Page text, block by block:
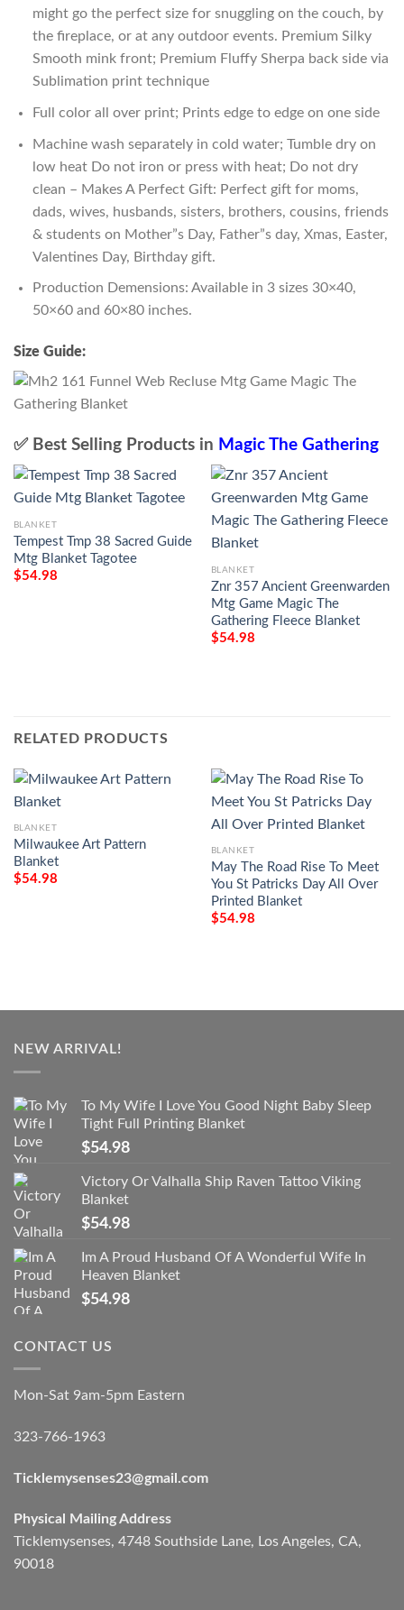
might go the perfect size for snuggling on the couch, by
the fireplace, or at any outdoor events. Premium Silky
Smooth mink front; Premium Fluffy Sherpa back side via
Sublimation print technique
Full color all over print; Prints edge to edge on one side
Machine wash separately in cold water; Tumble dry on
low heat Do not iron or press with heat; Do not dry
clean – Makes A Perfect Gift: Perfect gift for moms,
dads, wives, husbands, sisters, brothers, cousins, friends
& students on Mother”s Day, Father”s day, Xmas, Easter,
Valentines Day, Birthday gift.
Production Demensions: Available in 3 sizes 30×40,
50×60 and 60×80 inches.
Size Guide:
✅ Best Selling Products in Magic The Gathering
BLANKET
Tempest Tmp 38 Sacred Guide
Mtg Blanket Tagotee
$54.98 BLANKET
Znr 357 Ancient Greenwarden
Mtg Game Magic The
Gathering Fleece Blanket
$54.98
RELATED PRODUCTS
BLANKET
Milwaukee Art Pattern
Blanket
$54.98
BLANKET
May The Road Rise To Meet
You St Patricks Day All Over
Printed Blanket
$54.98
NEW ARRIVAL!
To My Wife I Love You Good Night Baby Sleep
Tight Full Printing Blanket
$54.98
Victory Or Valhalla Ship Raven Tattoo Viking
Blanket
$54.98
Im A Proud Husband Of A Wonderful Wife In
Heaven Blanket
$54.98
CONTACT US
Mon-Sat 9am-5pm Eastern
323-766-1963
Ticklemysenses23@gmail.com
Physical Mailing Address
Ticklemysenses, 4748 Southside Lane, Los Angeles, CA,
90018